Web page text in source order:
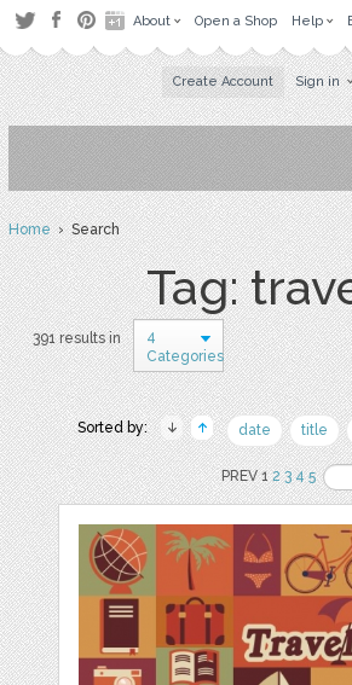
About Open a Shop Help
Create Account Sign in
Home› Search
Tag:
391 results in
4
Categories
Sorted by: date title
PREV 12 3 4 5